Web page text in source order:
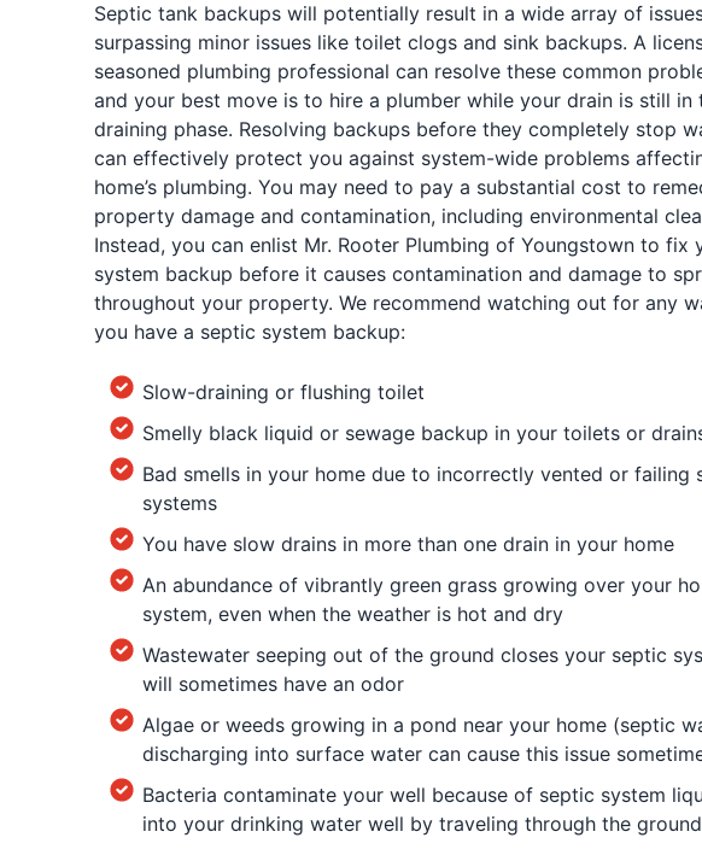
Septic tank backups will potentially result in a wide array of
surpassing minor issues like toilet clogs and sink backups. A
seasoned plumbing professional can resolve these common
and your best move is to hire a plumber while your drain is still in
draining phase. Resolving backups before they completely stop
can effectively protect you against system-wide problems
home’s plumbing. You may need to pay a substantial cost to
property damage and contamination, including environmental
Instead, you can enlist Mr. Rooter Plumbing of Youngstown to fix
system backup before it causes contamination and damage to
throughout your property. We recommend watching out for any
you have a septic system backup:
Slow-draining or flushing toilet
Smelly black liquid or sewage backup in your toilets or
Bad smells in your home due to incorrectly vented or failing
systems
You have slow drains in more than one drain in your home
An abundance of vibrantly green grass growing over your
system, even when the weather is hot and dry
Wastewater seeping out of the ground closes your septic
will sometimes have an odor
Algae or weeds growing in a pond near your home (septic
discharging into surface water can cause this issue
Bacteria contaminate your well because of septic system
into your drinking water well by traveling through the ground